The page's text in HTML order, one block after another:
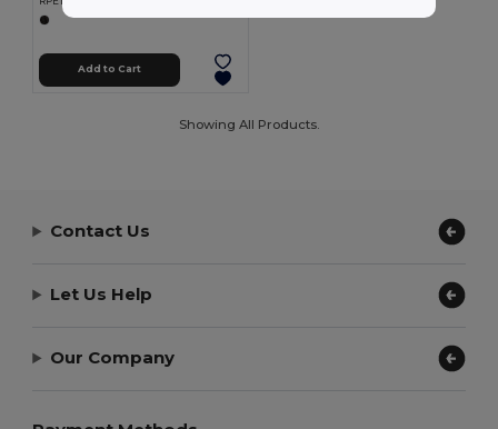
Add to Cart
Showing All Products.
Contact Us
Let Us Help
Our Company